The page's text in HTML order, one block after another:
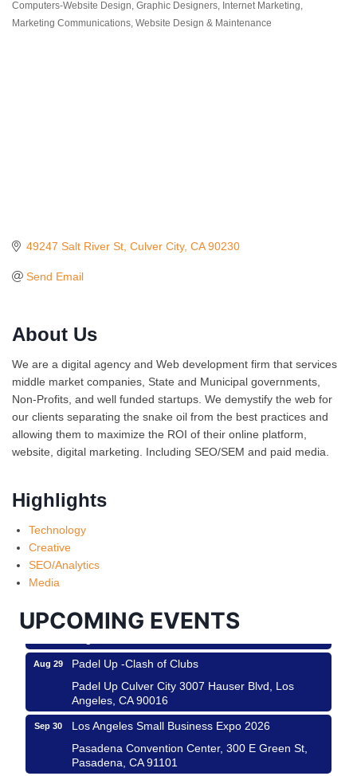
Computers-Website Design Graphic Designers
Internet Marketing
Marketing Communications Website Design & Maintenance
49247 Salt River St Culver City CA 90230
Send Email
About Us
We are a digital agency and Web development firm that services
middle market companies, State and Municipal governments,
Non-Profits, and well funded startups. We demystify the web for
our clients separating the snake oil from the best practices and
allowing them to maximize the ROI of their online platform,
website, digital marketing. Including SEO/SEM and paid media.
Highlights
Technology
Creative
SEO/Analytics
Media
UPCOMING EVENTS
Design Center
City
Padel Up Culver City 3007 Hauser Blvd, Los
Angeles, CA 90017
Aug 29
Padel Up -Clash of Clubs
Padel Up Culver City 3007 Hauser Blvd, Los
Angeles, CA 90016
Sep 30
Los Angeles Small Business Expo 2026
Pasadena Convention Center, 300 E Green St,
Pasadena, CA 91101